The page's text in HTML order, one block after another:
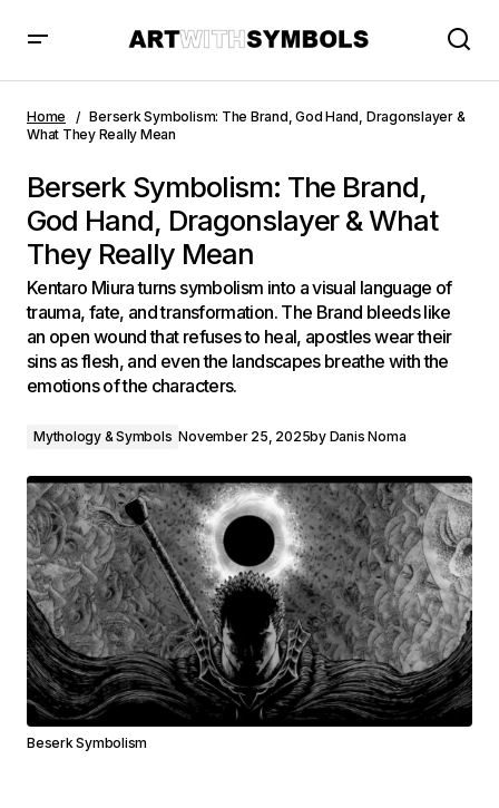
What They Really Mean
Home
Berserk Symbolism: The Brand, God Hand, Dragonslayer &
What They Really Mean
Berserk Symbolism: The Brand,
God Hand, Dragonslayer & What
They Really Mean
Kentaro Miura turns symbolism into a visual language of
trauma, fate, and transformation. The Brand bleeds like
an open wound that refuses to heal, apostles wear their
sins as flesh, and even the landscapes breathe with the
emotions of the characters.
Mythology & Symbols November 25, 2025by Danis Noma
Beserk Symbolism